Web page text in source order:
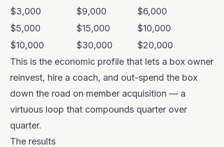
$3,000
$9,000
$6,000
$5,000
$15,000
$10,000
$10,000
$30,000
$20,000
This is the economic profile that lets a box owner
reinvest, hire a coach, and out-spend the box
down the road on member acquisition — a
virtuous loop that compounds quarter over
quarter.
The results